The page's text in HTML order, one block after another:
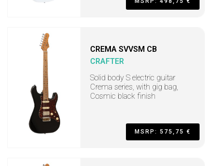
CREMA SVVSM CB
CRAFTER
Solid body S electric guitar
Crema series, with gig bag,
Cosmic black finish
MSRP: 575,75 €